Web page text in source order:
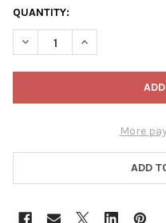
CURRENT
STOCK:
QUANTITY:
DECREASE QUANTITY OF
INCREASE
More
ADD